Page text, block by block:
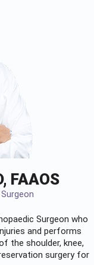
FAAOS
Surgeon who
and performs
the shoulder, knee,
surgery for